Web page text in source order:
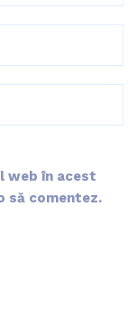
web în acest
să comentez.